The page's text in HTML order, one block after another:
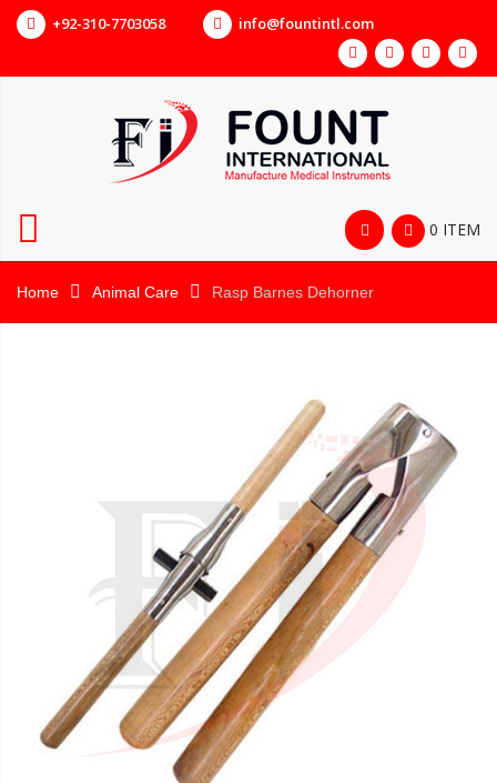
+92-310-7703058 info@fountintl.com
0 ITEM
Home Animal Care Rasp Barnes Dehorner